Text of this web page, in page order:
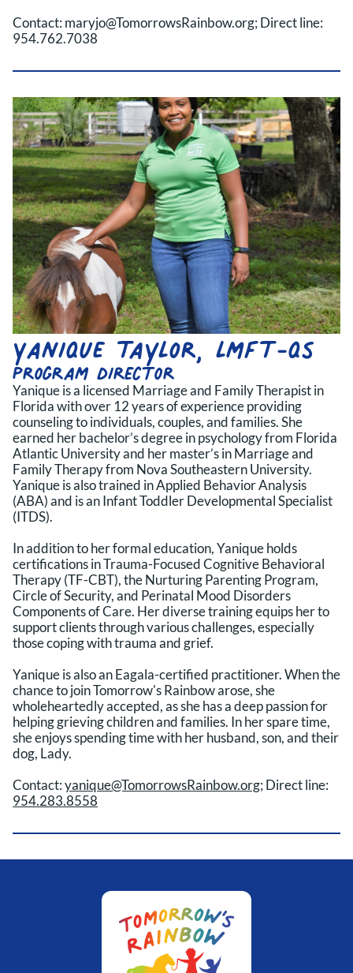
Contact: maryjo@TomorrowsRainbow.org; Direct line:
954.762.7038
Yanique taylor, lmft-qs
program director
Yanique is a licensed Marriage and Family Therapist in
Florida with over 12 years of experience providing
counseling to individuals, couples, and families. She
earned her bachelor’s degree in psychology from Florida
Atlantic University and her master’s in Marriage and
Family Therapy from Nova Southeastern University.
Yanique is also trained in Applied Behavior Analysis
(ABA) and is an Infant Toddler Developmental Specialist
(ITDS).
In addition to her formal education, Yanique holds
certifications in Trauma-Focused Cognitive Behavioral
Therapy (TF-CBT), the Nurturing Parenting Program,
Circle of Security, and Perinatal Mood Disorders
Components of Care. Her diverse training equips her to
support clients through various challenges, especially
those coping with trauma and grief.
Yanique is also an Eagala-certified practitioner. When the
chance to join Tomorrow's Rainbow arose, she
wholeheartedly accepted, as she has a deep passion for
helping grieving children and families. In her spare time,
she enjoys spending time with her husband, son, and their
dog, Lady.
Contact:yanique@TomorrowsRainbow.org; Direct line:
954.283.8558